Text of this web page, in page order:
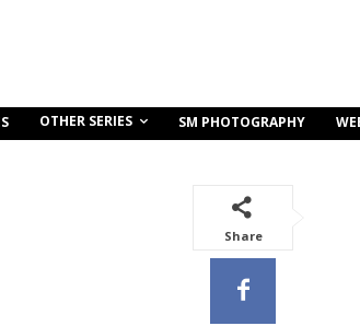
OTHER SERIES SM PHOTOGRAPHY
Share